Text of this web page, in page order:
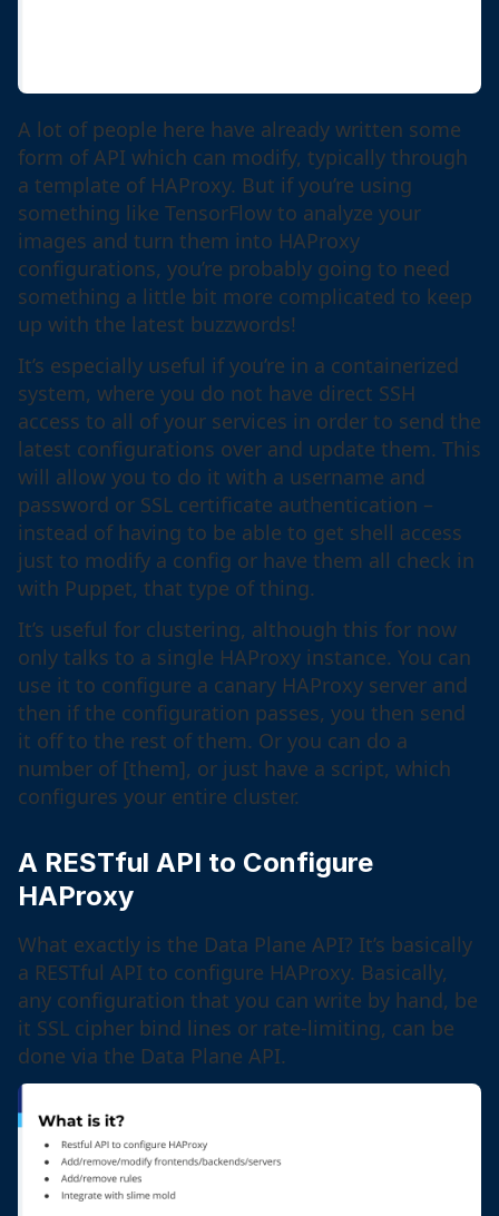
A lot of people here have already written some
form of API which can modify, typically through
a template of HAProxy. But if you’re using
something like TensorFlow to analyze your
images and turn them into HAProxy
configurations, you’re probably going to need
something a little bit more complicated to keep
up with the latest buzzwords!
It’s especially useful if you’re in a containerized
system, where you do not have direct SSH
access to all of your services in order to send the
latest configurations over and update them. This
will allow you to do it with a username and
password or SSL certificate authentication –
instead of having to be able to get shell access
just to modify a config or have them all check in
with Puppet, that type of thing.
It’s useful for clustering, although this for now
only talks to a single HAProxy instance. You can
use it to configure a canary HAProxy server and
then if the configuration passes, you then send
it off to the rest of them. Or you can do a
number of [them], or just have a script, which
configures your entire cluster.
A RESTful API to Configure
HAProxy
What exactly is the Data Plane API? It’s basically
a RESTful API to configure HAProxy. Basically,
any configuration that you can write by hand, be
it SSL cipher bind lines or rate-limiting, can be
done via the Data Plane API.